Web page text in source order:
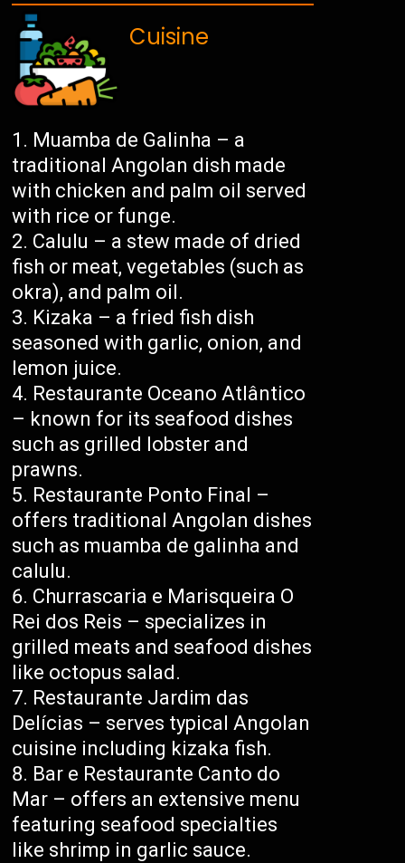
Cuisine
Muamba de Galinha – a
traditional Angolan dish made
with chicken and palm oil served
with rice or funge.
Calulu – a stew made of dried
fish or meat, vegetables (such as
okra), and palm oil.
Kizaka – a fried fish dish
seasoned with garlic, onion, and
lemon juice.
Restaurante Oceano Atlântico
– known for its seafood dishes
such as grilled lobster and
prawns.
Restaurante Ponto Final –
offers traditional Angolan dishes
such as muamba de galinha and
calulu.
Churrascaria e Marisqueira O
Rei dos Reis – specializes in
grilled meats and seafood dishes
like octopus salad.
Restaurante Jardim das
Delícias – serves typical Angolan
cuisine including kizaka fish.
Bar e Restaurante Canto do
Mar – offers an extensive menu
featuring seafood specialties
like shrimp in garlic sauce.